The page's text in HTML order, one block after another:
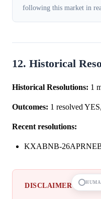
following this market in
12. Historical
Historical Resolutions: 1
Outcomes: 1 resolved
Recent resolutions:
KXABNB-
DISCLAIMER